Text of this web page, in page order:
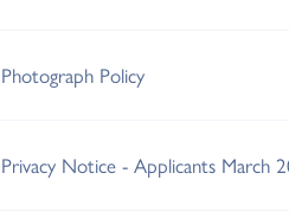
Photograph Policy
Privacy Notice - Applicants March